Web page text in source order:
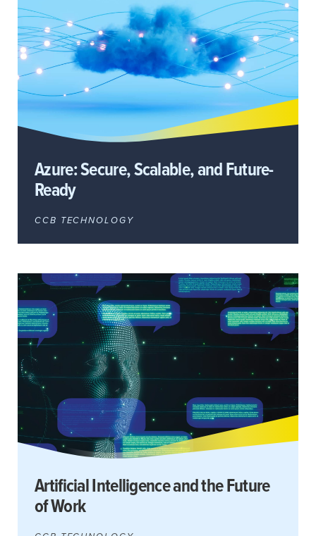
Azure: Secure, Scalable, and Future-
Ready
CCB TECHNOLOGY
Artificial Intelligence and the Future
of Work